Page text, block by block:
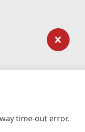
time-out error.